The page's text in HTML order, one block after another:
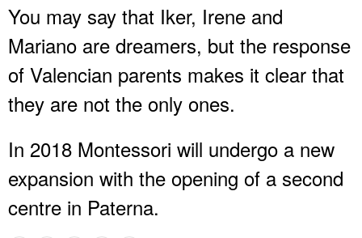
You may say that Iker, Irene and
Mariano are dreamers, but the response
of Valencian parents makes it clear that
they are not the only ones.
In 2018 Montessori will undergo a new
expansion with the opening of a second
centre in Paterna.